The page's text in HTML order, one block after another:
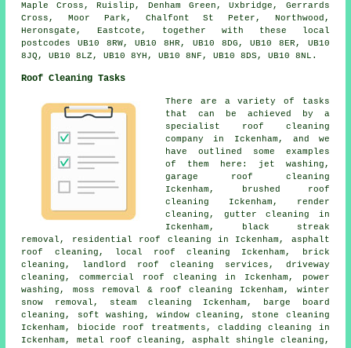
Maple Cross, Ruislip, Denham Green, Uxbridge, Gerrards
Cross, Moor Park, Chalfont St Peter, Northwood,
Heronsgate, Eastcote, together with these local
postcodes UB10 8RW, UB10 8HR, UB10 8DG, UB10 8ER, UB10
8JQ, UB10 8LZ, UB10 8YH, UB10 8NF, UB10 8DS, UB10 8NL.
Roof Cleaning Tasks
There are a variety of tasks
that can be achieved by a
specialist roof cleaning
company in Ickenham, and we
have outlined some examples
of them here: jet washing,
garage roof cleaning
Ickenham, brushed roof
cleaning Ickenham, render
cleaning, gutter cleaning in
Ickenham, black streak
removal, residential roof cleaning in Ickenham, asphalt
roof cleaning , local roof cleaning Ickenham, brick
cleaning, landlord roof cleaning services, driveway
cleaning, commercial roof cleaning in Ickenham,
power
washing , moss removal & roof cleaning
Ickenham, winter
snow removal, steam cleaning Ickenham, barge board
cleaning, soft washing , window cleaning, stone cleaning
Ickenham, biocide roof treatments, cladding cleaning in
Ickenham, metal roof cleaning , asphalt shingle cleaning,